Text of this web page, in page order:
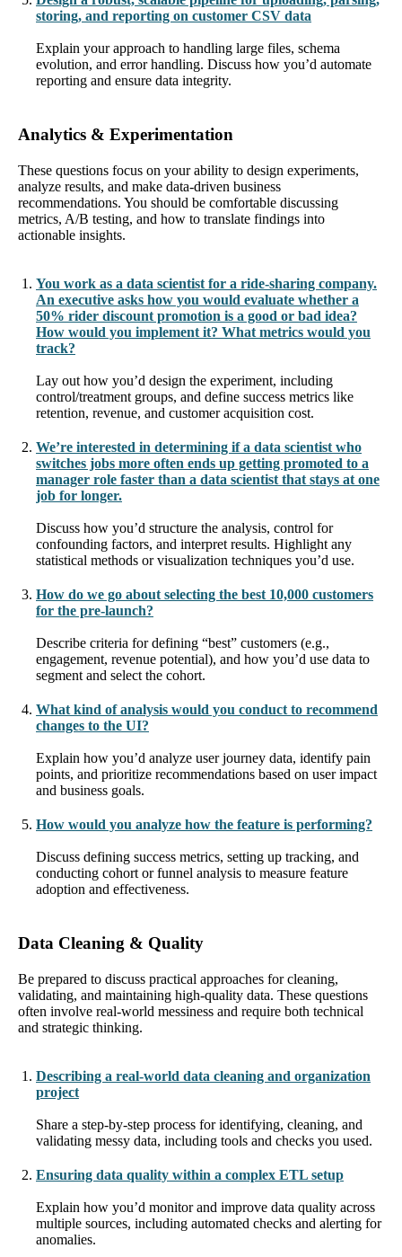
storing, and reporting on customer CSV data
Explain your approach to handling large files, schema
evolution, and error handling. Discuss how you’d automate
reporting and ensure data integrity.
Analytics & Experimentation
These questions focus on your ability to design experiments,
analyze results, and make data-driven business
recommendations. You should be comfortable discussing
metrics, A/B testing, and how to translate findings into
actionable insights.
You work as a data scientist for a ride-sharing company.
An executive asks how you would evaluate whether a
50% rider discount promotion is a good or bad idea?
How would you implement it? What metrics would you
track?
Lay out how you’d design the experiment, including
control/treatment groups, and define success metrics like
retention, revenue, and customer acquisition cost.
We’re interested in determining if a data scientist who
switches jobs more often ends up getting promoted to a
manager role faster than a data scientist that stays at one
job for longer.
Discuss how you’d structure the analysis, control for
confounding factors, and interpret results. Highlight any
statistical methods or visualization techniques you’d use.
How do we go about selecting the best 10,000 customers
for the pre-launch?
Describe criteria for defining “best” customers (e.g.,
engagement, revenue potential), and how you’d use data to
segment and select the cohort.
What kind of analysis would you conduct to recommend
changes to the UI?
Explain how you’d analyze user journey data, identify pain
points, and prioritize recommendations based on user impact
and business goals.
How would you analyze how the feature is performing?
Discuss defining success metrics, setting up tracking, and
conducting cohort or funnel analysis to measure feature
adoption and effectiveness.
Data Cleaning & Quality
Be prepared to discuss practical approaches for cleaning,
validating, and maintaining high-quality data. These questions
often involve real-world messiness and require both technical
and strategic thinking.
Describing a real-world data cleaning and organization
project
Share a step-by-step process for identifying, cleaning, and
validating messy data, including tools and checks you used.
Ensuring data quality within a complex ETL setup
Explain how you’d monitor and improve data quality across
multiple sources, including automated checks and alerting for
anomalies.